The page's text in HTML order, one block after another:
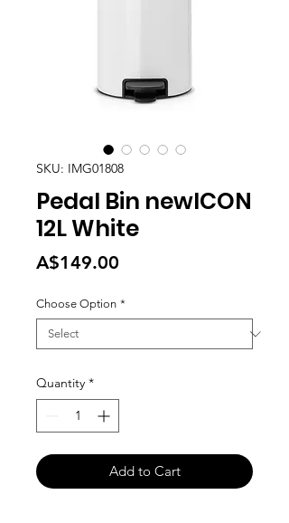
SKU: IMG01808
Pedal Bin newICON
12L White
A$149.00
Choose Option *
Quantity *
Add to Cart